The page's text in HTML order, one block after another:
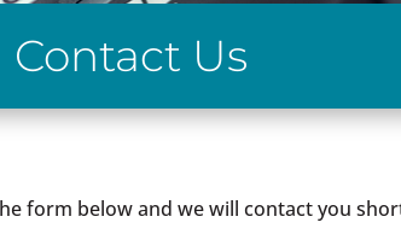
Contact Us
form below and we will contact you